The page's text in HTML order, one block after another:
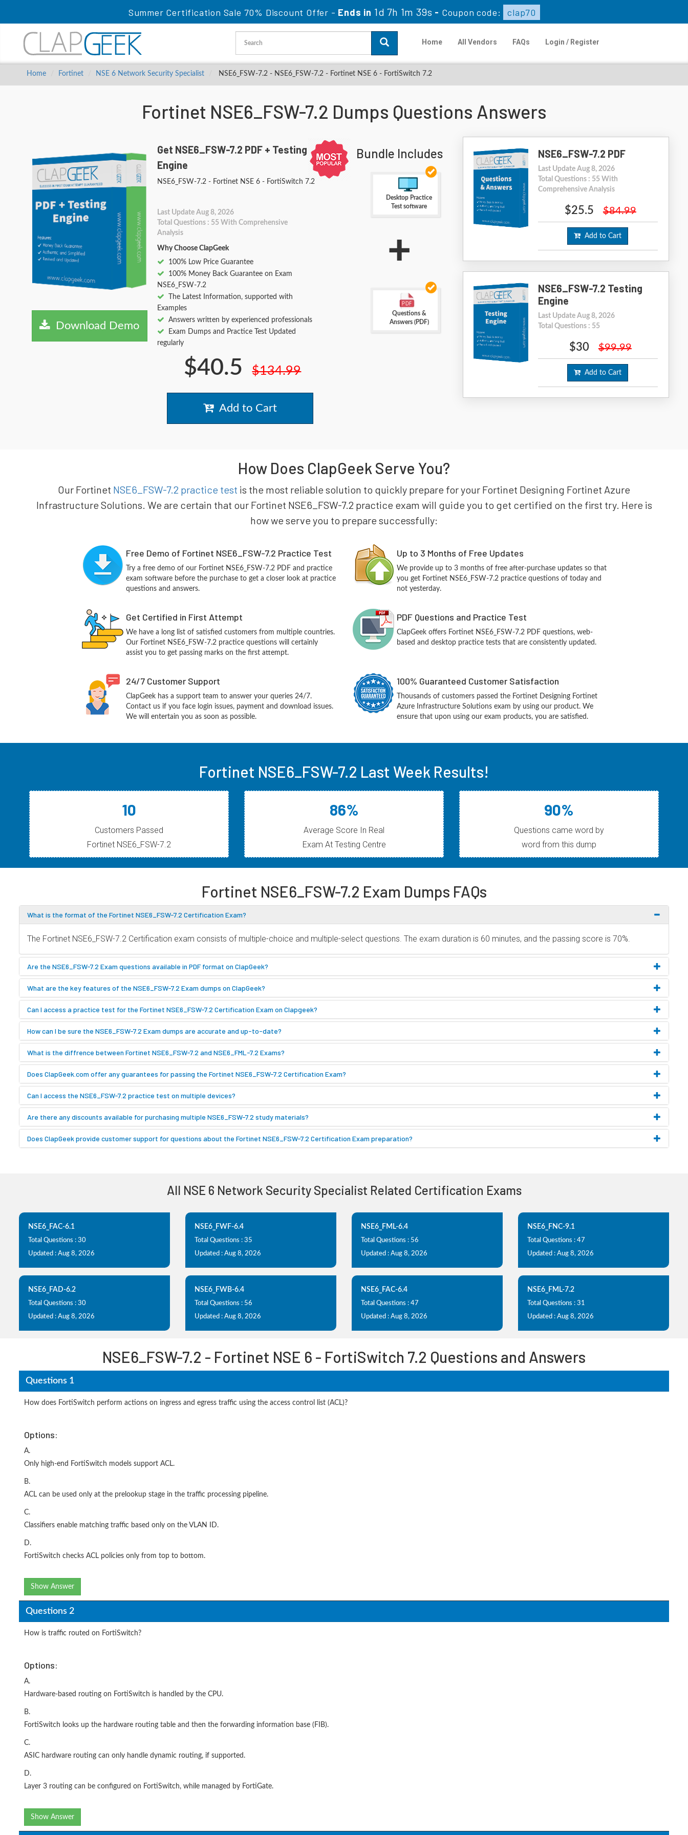
Summer Certification Sale 70% Discount Offer - Ends in 1d 7h 1m 38s - Coupon code: clap70
Home All Vendors FAQs Login / Register
Home Fortinet NSE 6 Network Security Specialist NSE6_FSW-7.2 - NSE6_FSW-7.2 - Fortinet NSE 6 - FortiSwitch 7.2
Fortinet NSE6_FSW-7.2 Dumps Questions Answers
Download Demo
Get NSE6_FSW-7.2 PDF + Testing
Engine
NSE6_FSW-7.2 - Fortinet NSE 6 - FortiSwitch 7.2
Last Update Aug 8, 2026
Total Questions : 55 With Comprehensive
Analysis
Why Choose ClapGeek
100% Low Price Guarantee
100% Money Back Guarantee on Exam
NSE6_FSW-7.2
The Latest Information, supported with
Examples
Answers written by experienced professionals
Exam Dumps and Practice Test Updated
regularly
$40.5 $134.99
Add to Cart
Bundle Includes
Desktop Practice
Test software
+
Questions &
Answers (PDF)
NSE6_FSW-7.2 PDF
Last Update Aug 8, 2026
Total Questions : 55 With
Comprehensive Analysis
$25.5 $84.99
Add to Cart
NSE6_FSW-7.2 Testing
Engine
Last Update Aug 8, 2026
Total Questions : 55
$30 $99.99
Add to Cart
How Does ClapGeek Serve You?
Our Fortinet NSE6_FSW-7.2 practice test is the most reliable solution to quickly prepare for your Fortinet Designing Fortinet Azure
Infrastructure Solutions. We are certain that our Fortinet NSE6_FSW-7.2 practice exam will guide you to get certified on the first try. Here is
how we serve you to prepare successfully:
Free Demo of Fortinet NSE6_FSW-7.2 Practice Test
Try a free demo of our Fortinet NSE6_FSW-7.2 PDF and practice
exam software before the purchase to get a closer look at practice
questions and answers.
Up to 3 Months of Free Updates
We provide up to 3 months of free after-purchase updates so that
you get Fortinet NSE6_FSW-7.2 practice questions of today and
not yesterday.
Get Certified in First Attempt
We have a long list of satisfied customers from multiple countries.
Our Fortinet NSE6_FSW-7.2 practice questions will certainly
assist you to get passing marks on the first attempt.
PDF Questions and Practice Test
ClapGeek offers Fortinet NSE6_FSW-7.2 PDF questions, web-
based and desktop practice tests that are consistently updated.
24/7 Customer Support
ClapGeek has a support team to answer your queries 24/7.
Contact us if you face login issues, payment and download issues.
We will entertain you as soon as possible.
100% Guaranteed Customer Satisfaction
Thousands of customers passed the Fortinet Designing Fortinet
Azure Infrastructure Solutions exam by using our product. We
ensure that upon using our exam products, you are satisfied.
Fortinet NSE6_FSW-7.2 Last Week Results!
10
Customers Passed
Fortinet NSE6_FSW-7.2
86%
Average Score In Real
Exam At Testing Centre
90%
Questions came word by
word from this dump
Fortinet NSE6_FSW-7.2 Exam Dumps FAQs
What is the format of the Fortinet NSE6_FSW-7.2 Certification Exam?
The Fortinet NSE6_FSW-7.2 Certification exam consists of multiple-choice and multiple-select questions. The exam duration is 60 minutes, and the passing score is 70%.
Are the NSE6_FSW-7.2 Exam questions available in PDF format on ClapGeek?
What are the key features of the NSE6_FSW-7.2 Exam dumps on ClapGeek?
Can I access a practice test for the Fortinet NSE6_FSW-7.2 Certification Exam on Clapgeek?
How can I be sure the NSE6_FSW-7.2 Exam dumps are accurate and up-to-date?
What is the diffrence between Fortinet NSE6_FSW-7.2 and NSE6_FML-7.2 Exams?
Does ClapGeek.com offer any guarantees for passing the Fortinet NSE6_FSW-7.2 Certification Exam?
Can I access the NSE6_FSW-7.2 practice test on multiple devices?
Are there any discounts available for purchasing multiple NSE6_FSW-7.2 study materials?
Does ClapGeek provide customer support for questions about the Fortinet NSE6_FSW-7.2 Certification Exam preparation?
All NSE 6 Network Security Specialist Related Certification Exams
NSE6_FAC-6.1
Total Questions : 30
Updated : Aug 8, 2026
NSE6_FWF-6.4
Total Questions : 35
Updated : Aug 8, 2026
NSE6_FML-6.4
Total Questions : 56
Updated : Aug 8, 2026
NSE6_FNC-9.1
Total Questions : 47
Updated : Aug 8, 2026
NSE6_FAD-6.2
Total Questions : 30
Updated : Aug 8, 2026
NSE6_FWB-6.4
Total Questions : 56
Updated : Aug 8, 2026
NSE6_FAC-6.4
Total Questions : 47
Updated : Aug 8, 2026
NSE6_FML-7.2
Total Questions : 31
Updated : Aug 8, 2026
NSE6_FSW-7.2 - Fortinet NSE 6 - FortiSwitch 7.2 Questions and Answers
Questions 1
How does FortiSwitch perform actions on ingress and egress traffic using the access control list (ACL)?
Options:
A.
Only high-end FortiSwitch models support ACL.
B.
ACL can be used only at the prelookup stage in the traffic processing pipeline.
C.
Classifiers enable matching traffic based only on the VLAN ID.
D.
FortiSwitch checks ACL policies only from top to bottom.
Show Answer
Questions 2
How is traffic routed on FortiSwitch?
Options:
A.
Hardware-based routing on FortiSwitch is handled by the CPU.
B.
FortiSwitch looks up the hardware routing table and then the forwarding information base (FIB).
C.
ASIC hardware routing can only handle dynamic routing, if supported.
D.
Layer 3 routing can be configured on FortiSwitch, while managed by FortiGate.
Show Answer